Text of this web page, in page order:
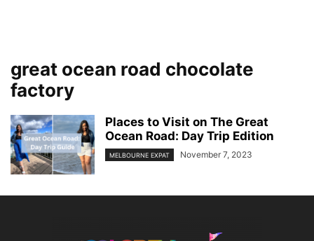
great ocean road chocolate
factory
Places to Visit on The Great
Ocean Road: Day Trip Edition
MELBOURNE EXPAT November 7, 2023